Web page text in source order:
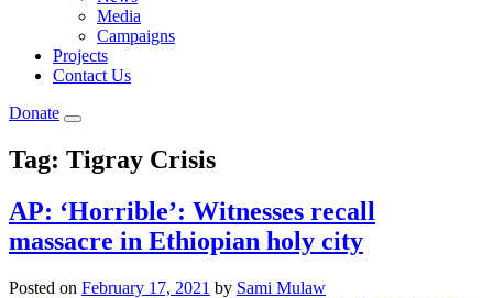
Media
Campaigns
Projects
Contact Us
Donate
Tag: Tigray Crisis
AP: ‘Horrible’: Witnesses recall
massacre in Ethiopian holy city
Posted on February 17, 2021 by Sami Mulaw